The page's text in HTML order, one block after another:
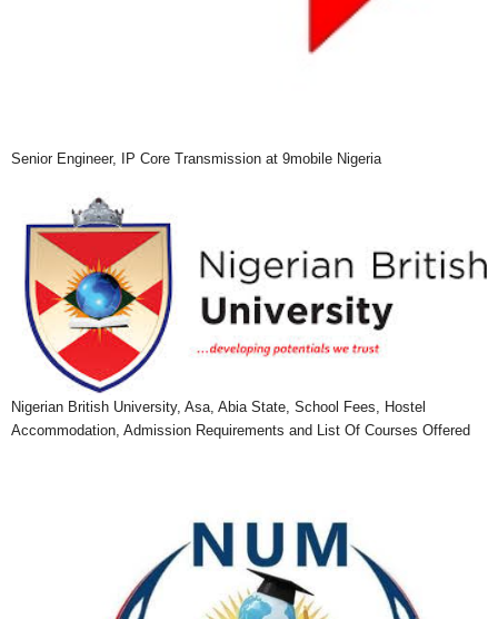
Senior Engineer, IP Core Transmission at 9mobile Nigeria
Nigerian British University, Asa, Abia State, School Fees, Hostel
Accommodation, Admission Requirements and List Of Courses Offered